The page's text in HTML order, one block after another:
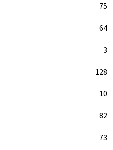
75
64
3
128
10
82
73